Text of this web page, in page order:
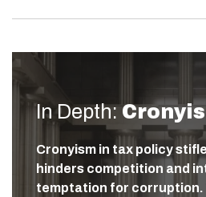
In Depth:
Cronyism in tax policy
hinders competition and
temptation for corruption.